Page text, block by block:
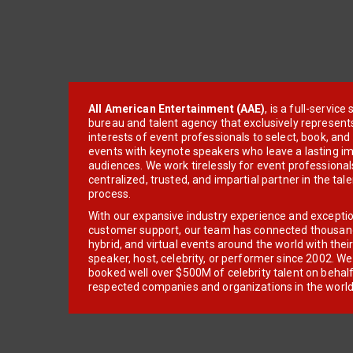
All American Entertainment (AAE), is a full-service
bureau and talent agency that exclusively
interests of event professionals to select, book, and
events with keynote speakers who leave a lasting
audiences. We work tirelessly for event
centralized, trusted, and impartial partner in the
process.
With our expansive industry experience and
customer support, our team has connected
hybrid, and virtual events around the world with
speaker, host, celebrity, or performer since 2002.
booked well over $500M of celebrity talent on
respected companies and organizations in the world.